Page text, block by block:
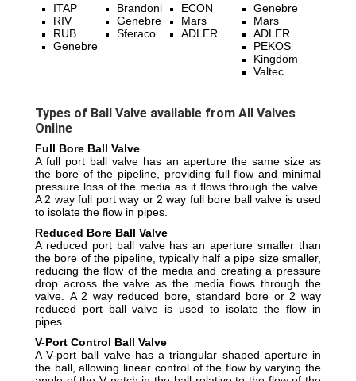
ITAP
RIV
RUB
Genebre
Brandoni
Genebre
Sferaco
ECON
Mars
ADLER
Genebre
Mars
ADLER
PEKOS
Kingdom
Valtec
Types of Ball Valve available from All Valves
Online
Full Bore Ball Valve
A full port ball valve has an aperture the same size as
the bore of the pipeline, providing full flow and minimal
pressure loss of the media as it flows through the valve.
A 2 way full port way or 2 way full bore ball valve is used
to isolate the flow in pipes.
Reduced Bore Ball Valve
A reduced port ball valve has an aperture smaller than
the bore of the pipeline, typically half a pipe size smaller,
reducing the flow of the media and creating a pressure
drop across the valve as the media flows through the
valve. A 2 way reduced bore, standard bore or 2 way
reduced port ball valve is used to isolate the flow in
pipes.
V-Port Control Ball Valve
A V-port ball valve has a triangular shaped aperture in
the ball, allowing linear control of the flow by varying the